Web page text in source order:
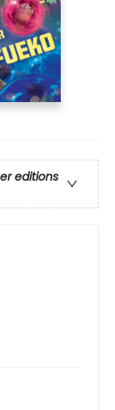
editions